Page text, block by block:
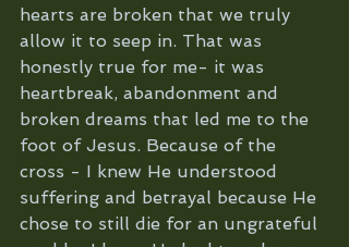
hearts are broken that we truly
allow it to seep in. That was
honestly true for me- it was
heartbreak, abandonment and
broken dreams that led me to the
foot of Jesus. Because of the
cross - I knew He understood
suffering and betrayal because He
chose to still die for an ungrateful